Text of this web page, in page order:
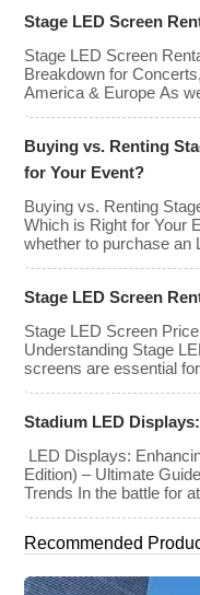
offering valuable
types, […]
Stage LED Screen
Stage LED Screen
Breakdown for
America & Europe As
walls has stabilized
manufacturing
(4K/8K […]
Buying vs. Renting
for Your Event?
Buying vs. Renting
Which is Right for Your
whether to purchase an
classic CapEx (Capital
Stage LED Screen
Stage LED Screen
Understanding Stage
screens are essential
experiences at
video wall,
Stadium LED
LED Displays:
Edition) – Ultimate
Trends In the battle for
experience and the 8K
By late 2025, the
Recommended